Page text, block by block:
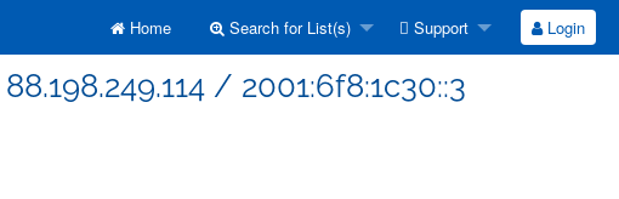
Home Search for List(s) Support Login
/ 2001:6f8:1c30::3